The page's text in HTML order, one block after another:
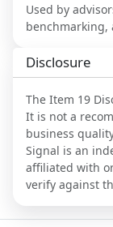
Used by
benchmarking,
Disclosure
The Item 19
It is not a
business
Signal is an
affiliated with
verify against